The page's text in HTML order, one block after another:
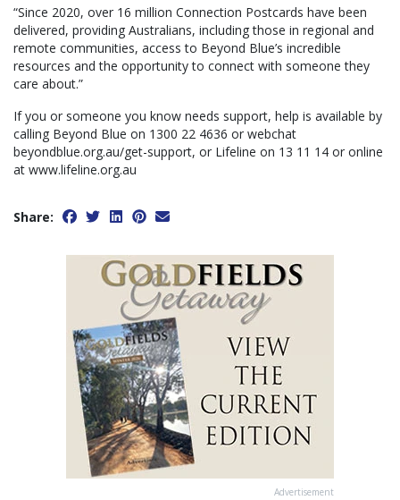
“Since 2020, over 16 million Connection Postcards have been
delivered, providing Australians, including those in regional and
remote communities, access to Beyond Blue’s incredible
resources and the opportunity to connect with someone they
care about.”
If you or someone you know needs support, help is available by
calling Beyond Blue on 1300 22 4636 or webchat
beyondblue.org.au/get-support, or Lifeline on 13 11 14 or online
at www.lifeline.org.au
Share:
Advertisement